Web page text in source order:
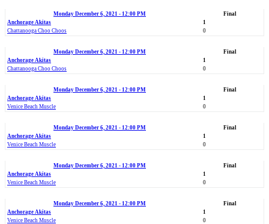
Monday December 6, 2021 - 12:00 PM
Final
Anchorage Akitas
1
Chattanooga Choo Choos
0
Monday December 6, 2021 - 12:00 PM
Final
Anchorage Akitas
1
Chattanooga Choo Choos
0
Monday December 6, 2021 - 12:00 PM
Final
Anchorage Akitas
1
Venice Beach Muscle
0
Monday December 6, 2021 - 12:00 PM
Final
Anchorage Akitas
1
Venice Beach Muscle
0
Monday December 6, 2021 - 12:00 PM
Final
Anchorage Akitas
1
Venice Beach Muscle
0
Monday December 6, 2021 - 12:00 PM
Final
Anchorage Akitas
1
Venice Beach Muscle
0